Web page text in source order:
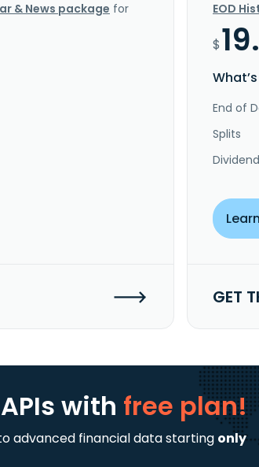
& News package for EOD
$
End of
Splits
GET
with free plan!
advanced financial data starting only